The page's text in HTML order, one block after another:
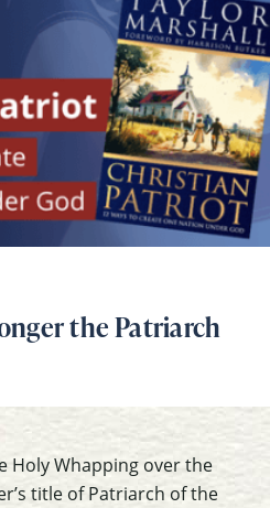
the Patriarch
Holy Whapping over the
title of Patriarch of the